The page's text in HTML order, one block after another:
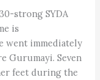
strong SYDA
is
went immediately
Gurumayi. Seven
feet during the